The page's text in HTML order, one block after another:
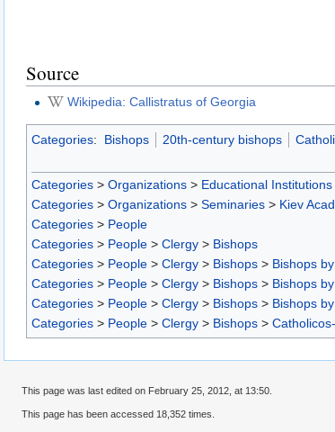
Source
Wikipedia: Callistratus of Georgia
Categories: Bishops 20th-century bishops
Categories > Organizations > Educational Institutions
Categories > Organizations > Seminaries > Kiev
Categories > People
Categories > People > Clergy > Bishops
Categories > People > Clergy > Bishops > Bishops
Categories > People > Clergy > Bishops > Bishops
Categories > People > Clergy > Bishops > Bishops
Categories > People > Clergy > Bishops >
This page was last edited on February 25, 2012, at 13:50.
This page has been accessed 18,352 times.